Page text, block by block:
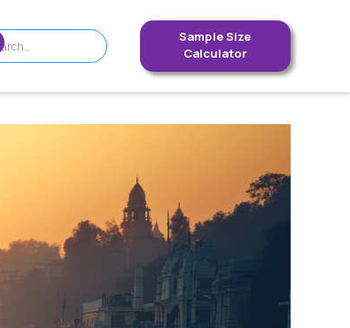
Sample Size
Calculator